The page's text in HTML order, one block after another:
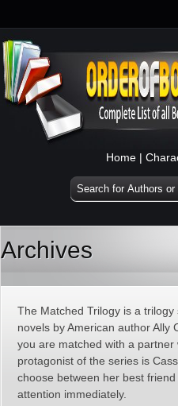
Home |
Archives
The Matched Trilogy is a
novels by American author Ally
you are matched with a
protagonist of the series is
choose between her best
attention immediately.